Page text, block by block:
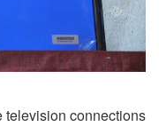
television connections